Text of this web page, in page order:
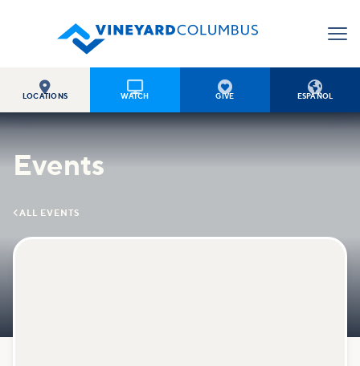

LOCATIONS

WATCH

GIVE

ESPAÑOL
Events
 ALL EVENTS